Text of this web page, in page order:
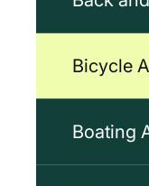
Bicycle
Boating